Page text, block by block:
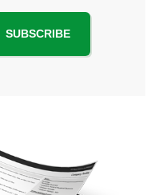
SUBSCRIBE